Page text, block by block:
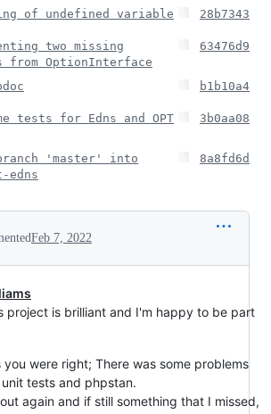
of undefined variable 28b7343
two missing
from OptionInterface
63476d9
b1b10a4
tests for Edns and OPT
3b0aa08
'master' into
edns
8a8fd6d
Feb 7, 2022
project is brilliant and I'm happy to be part
were right; There was some problems
tests and phpstan.
again and if still something that I missed,